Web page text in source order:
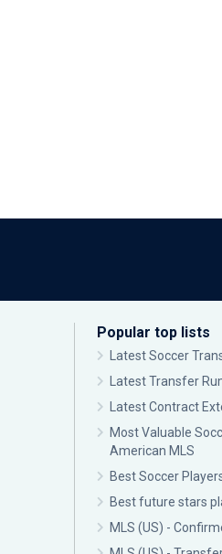
Popular top lists
Latest Soccer
Latest Transfer
Latest Contract
Most Valuable
American MLS
Best Soccer
Best future stars
MLS (US) -